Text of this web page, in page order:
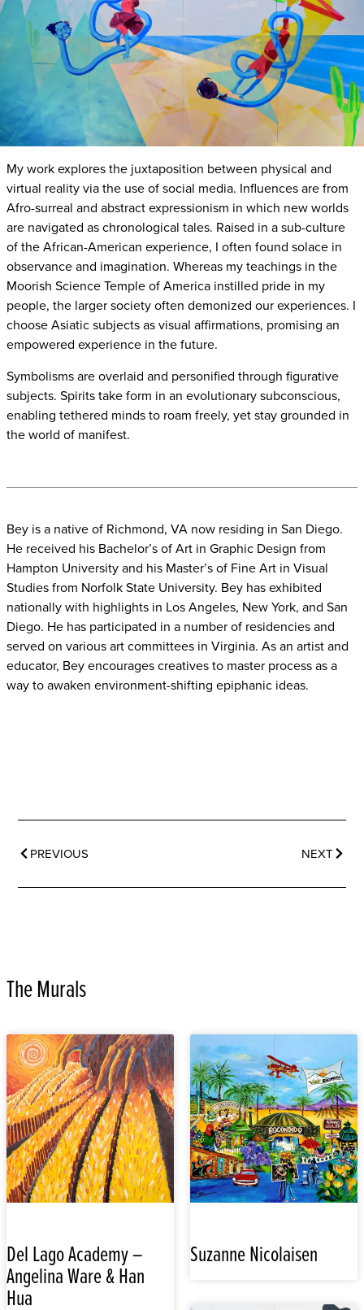
My work explores the juxtaposition between physical and
virtual reality via the use of social media. Influences are from
Afro-surreal and abstract expressionism in which new worlds
are navigated as chronological tales. Raised in a sub-culture
of the African-American experience, I often found solace in
observance and imagination. Whereas my teachings in the
Moorish Science Temple of America instilled pride in my
people, the larger society often demonized our experiences. I
choose Asiatic subjects as visual affirmations, promising an
empowered experience in the future.
Symbolisms are overlaid and personified through figurative
subjects. Spirits take form in an evolutionary subconscious,
enabling tethered minds to roam freely, yet stay grounded in
the world of manifest.
Bey is a native of Richmond, VA now residing in San Diego.
He received his Bachelor’s of Art in Graphic Design from
Hampton University and his Master’s of Fine Art in Visual
Studies from Norfolk State University. Bey has exhibited
nationally with highlights in Los Angeles, New York, and San
Diego. He has participated in a number of residencies and
served on various art committees in Virginia. As an artist and
educator, Bey encourages creatives to master process as a
way to awaken environment-shifting epiphanic ideas.
PREVIOUS NEXT
The Murals
Del Lago Academy –
Angelina Ware & Han
Hua
Suzanne Nicolaisen